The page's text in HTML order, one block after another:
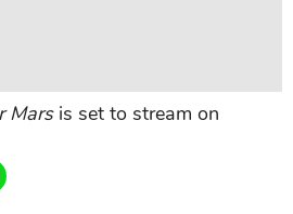
Mars is set to stream on